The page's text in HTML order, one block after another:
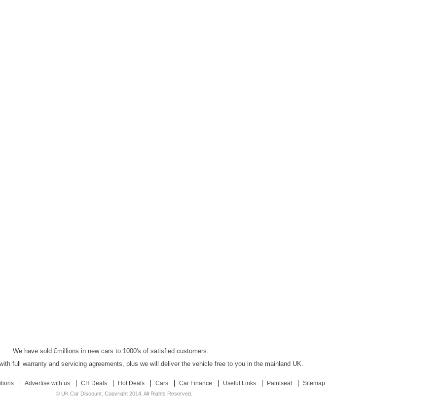
We have sold £millions in new cars to 1000's of satisfied customers.
full warranty and servicing agreements, plus we will deliver the vehicle free to you in the mainland UK.
Advertise with us CH Deals Hot Deals Cars Car Finance Useful Links Paintseal Sitemap
© UK Car Discount. Copyright 2014. All Rights Reserved.